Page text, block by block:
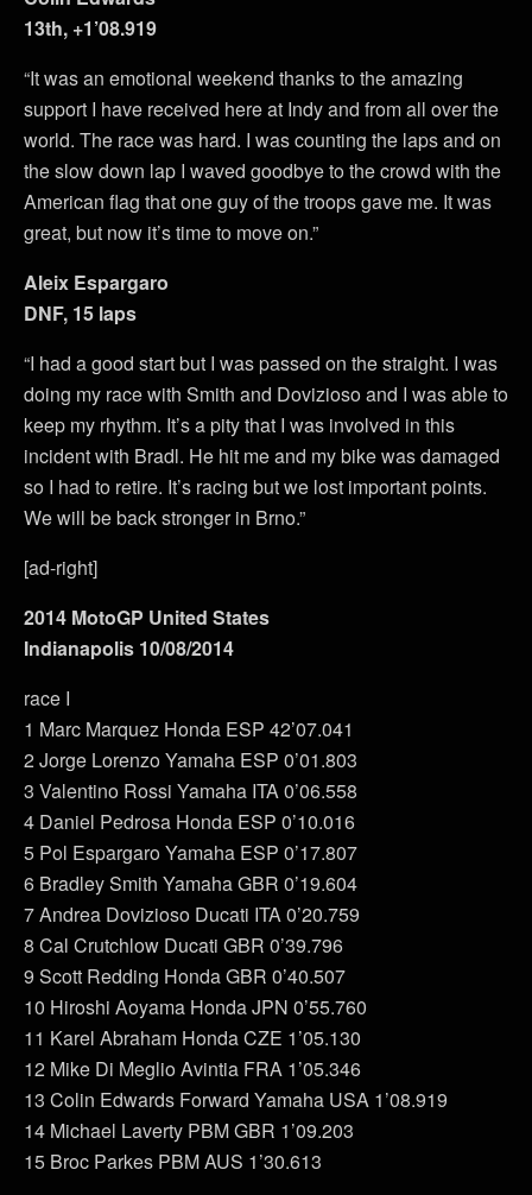
13th, +1’08.919
“It was an emotional weekend thanks to the amazing
support I have received here at Indy and from all over the
world. The race was hard. I was counting the laps and on
the slow down lap I waved goodbye to the crowd with the
American flag that one guy of the troops gave me. It was
great, but now it’s time to move on.”
Aleix Espargaro
DNF, 15 laps
“I had a good start but I was passed on the straight. I was
doing my race with Smith and Dovizioso and I was able to
keep my rhythm. It’s a pity that I was involved in this
incident with Bradl. He hit me and my bike was damaged
so I had to retire. It’s racing but we lost important points.
We will be back stronger in Brno.”
[ad-right]
2014 MotoGP United States
Indianapolis 10/08/2014
race I
1 Marc Marquez Honda ESP 42’07.041
2 Jorge Lorenzo Yamaha ESP 0’01.803
3 Valentino Rossi Yamaha ITA 0’06.558
4 Daniel Pedrosa Honda ESP 0’10.016
5 Pol Espargaro Yamaha ESP 0’17.807
6 Bradley Smith Yamaha GBR 0’19.604
7 Andrea Dovizioso Ducati ITA 0’20.759
8 Cal Crutchlow Ducati GBR 0’39.796
9 Scott Redding Honda GBR 0’40.507
10 Hiroshi Aoyama Honda JPN 0’55.760
11 Karel Abraham Honda CZE 1’05.130
12 Mike Di Meglio Avintia FRA 1’05.346
13 Colin Edwards Forward Yamaha USA 1’08.919
14 Michael Laverty PBM GBR 1’09.203
15 Broc Parkes PBM AUS 1’30.613